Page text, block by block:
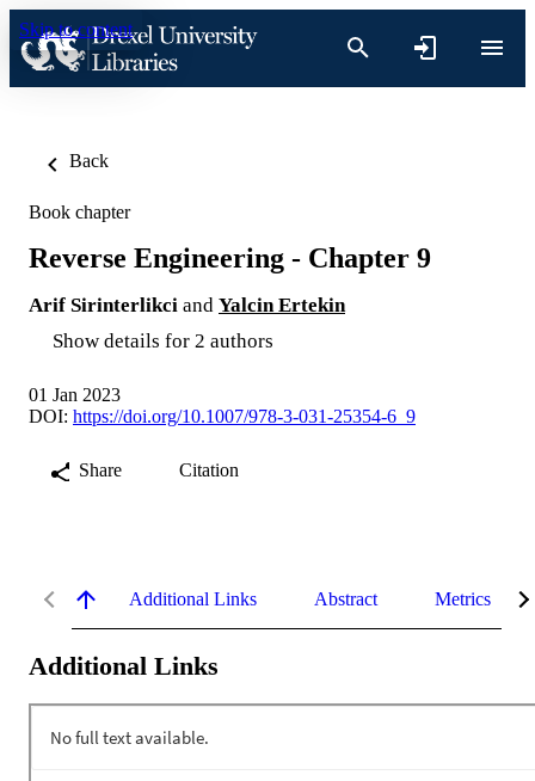
Skip to content
Back
Book chapter
Reverse Engineering - Chapter 9
Arif Sirinterlikci and Yalcin Ertekin
Show details for 2 authors
01 Jan 2023
DOI: https://doi.org/10.1007/978-3-031-25354-6_9
Share Citation
Additional Links Abstract Metrics
Additional Links